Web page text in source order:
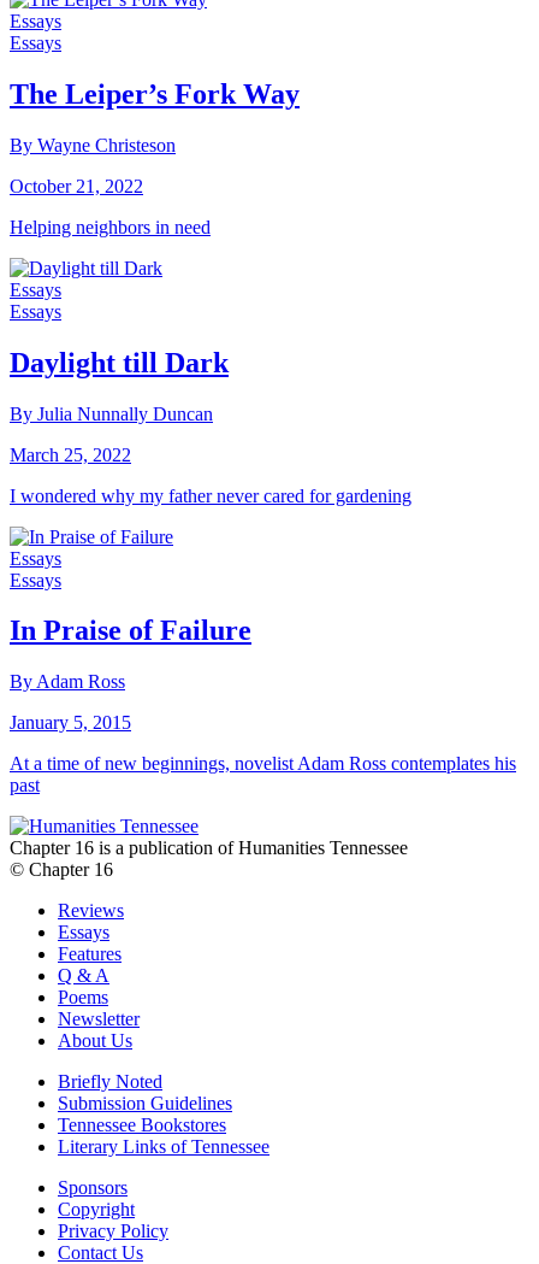
Essays
Essays
The Leiper’s Fork Way
By Wayne Christeson
October 21, 2022
Helping neighbors in need
Essays
Essays
Daylight till Dark
By Julia Nunnally Duncan
March 25, 2022
I wondered why my father never cared for gardening
Essays
Essays
In Praise of Failure
By Adam Ross
January 5, 2015
At a time of new beginnings, novelist Adam Ross contemplates his
past
Chapter 16 is a publication of Humanities Tennessee
© Chapter 16
Reviews
Essays
Features
Q & A
Poems
Newsletter
About Us
Briefly Noted
Submission Guidelines
Tennessee Bookstores
Literary Links of Tennessee
Sponsors
Copyright
Privacy Policy
Contact Us